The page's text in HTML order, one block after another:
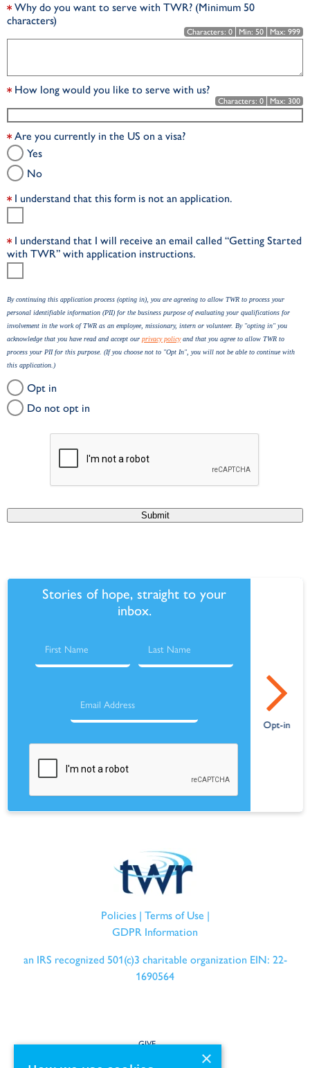
Why do you want to serve with TWR? (Minimum 50
characters)
Characters: 0 Min: 50 Max: 999
How long would you like to serve with us?
Characters: 0 Max: 300
Are you currently in the US on a visa?
Yes
No
I understand that this form is not an application.
I understand that I will receive an email called “Getting Started
with TWR” with application instructions.
By continuing this application process (opting in), you are agreeing to allow TWR to process your
personal identifiable information (PII) for the business purpose of evaluating your qualifications for
involvement in the work of TWR as an employee, missionary, intern or volunteer. By "opting in" you
acknowledge that you have read and accept our privacy policyand that you agree to allow TWR to
process your PII for this purpose. (If you choose not to "Opt In", you will not be able to continue with
this application.)
Opt in
Do not opt in
Submit
Stories of hope, straight to your
inbox.
Policies| Terms of Use |
GDPR Information
an IRS recognized 501(c)3 charitable organization EIN: 22-
1690564
GIVE
×